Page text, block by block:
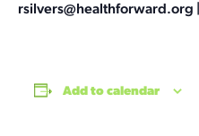
rsilvers@healthforward.org
Add to calendar